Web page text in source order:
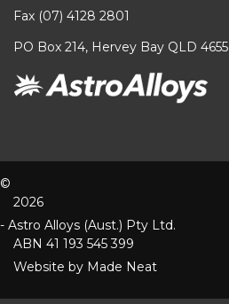
Fax (07) 4128 2801
PO Box 214, Hervey Bay QLD 4655
©
2026
- Astro Alloys (Aust.) Pty Ltd.
ABN 41 193 545 399
Website by Made Neat